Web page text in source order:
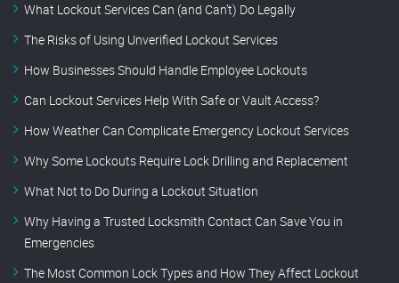
What Lockout Services Can (and Can’t) Do Legally
The Risks of Using Unverified Lockout Services
How Businesses Should Handle Employee Lockouts
Can Lockout Services Help With Safe or Vault Access?
How Weather Can Complicate Emergency Lockout Services
Why Some Lockouts Require Lock Drilling and Replacement
What Not to Do During a Lockout Situation
Why Having a Trusted Locksmith Contact Can Save You in
Emergencies
The Most Common Lock Types and How They Affect Lockout